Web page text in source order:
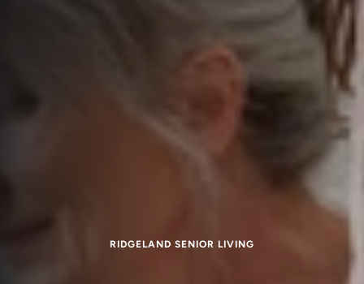
RIDGELAND SENIOR LIVING